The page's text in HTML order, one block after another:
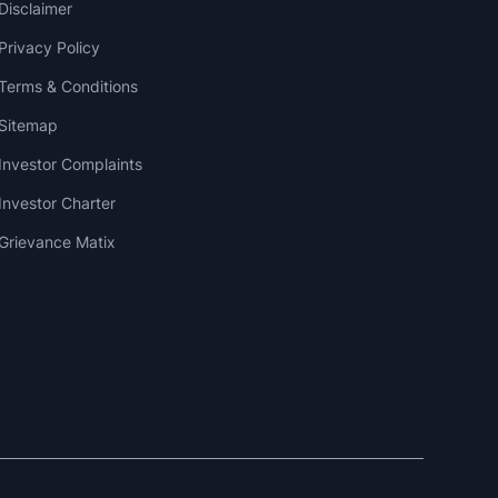
Disclaimer
Privacy Policy
& Conditions
Sitemap
Investor Complaints
Investor Charter
Grievance Matix